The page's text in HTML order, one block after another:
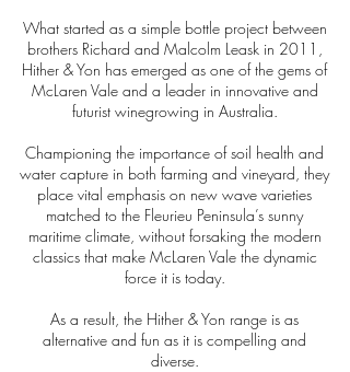
What started as a simple bottle project between
brothers Richard and Malcolm Leask in 2011,
Hither & Yon has emerged as one of the gems of
McLaren Vale and a leader in innovative and
futurist winegrowing in Australia.
Championing the importance of soil health and
water capture in both farming and vineyard, they
place vital emphasis on new wave varieties
matched to the Fleurieu Peninsula’s sunny
maritime climate, without forsaking the modern
classics that make McLaren Vale the dynamic
force it is today.
As a result, the Hither & Yon range is as
alternative and fun as it is compelling and
diverse.